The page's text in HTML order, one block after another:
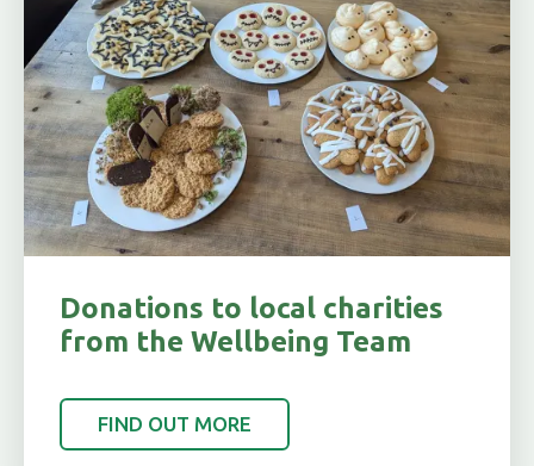
Donations to local charities
from the Wellbeing Team
FIND OUT MORE